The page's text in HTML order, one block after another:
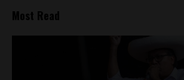
Most Read